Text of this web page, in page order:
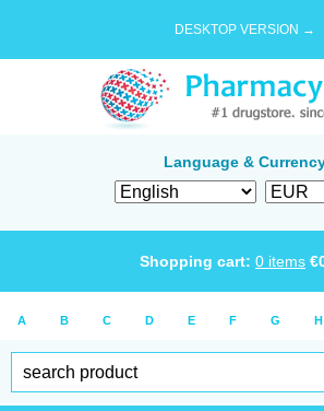
DESKTOP VERSION →
Language &
Shopping cart: 0 items €
A B C D E F G H